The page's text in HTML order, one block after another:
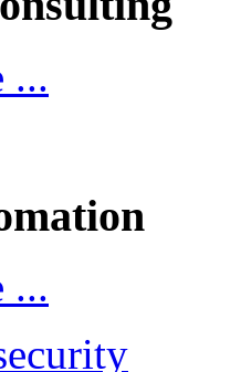
...
...